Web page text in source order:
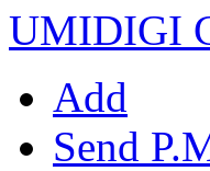
UMIDIGI
Add
Send